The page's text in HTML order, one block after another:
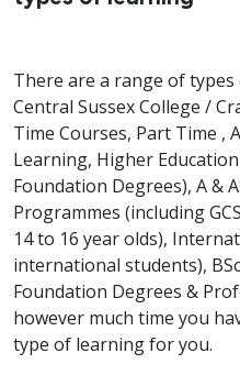
There are a range of
Central Sussex College /
Time Courses, Part Time ,
Learning, Higher
Foundation Degrees), A &
Programmes (including
14 to 16 year olds),
international students),
Foundation Degrees &
however much time you
type of learning for you.